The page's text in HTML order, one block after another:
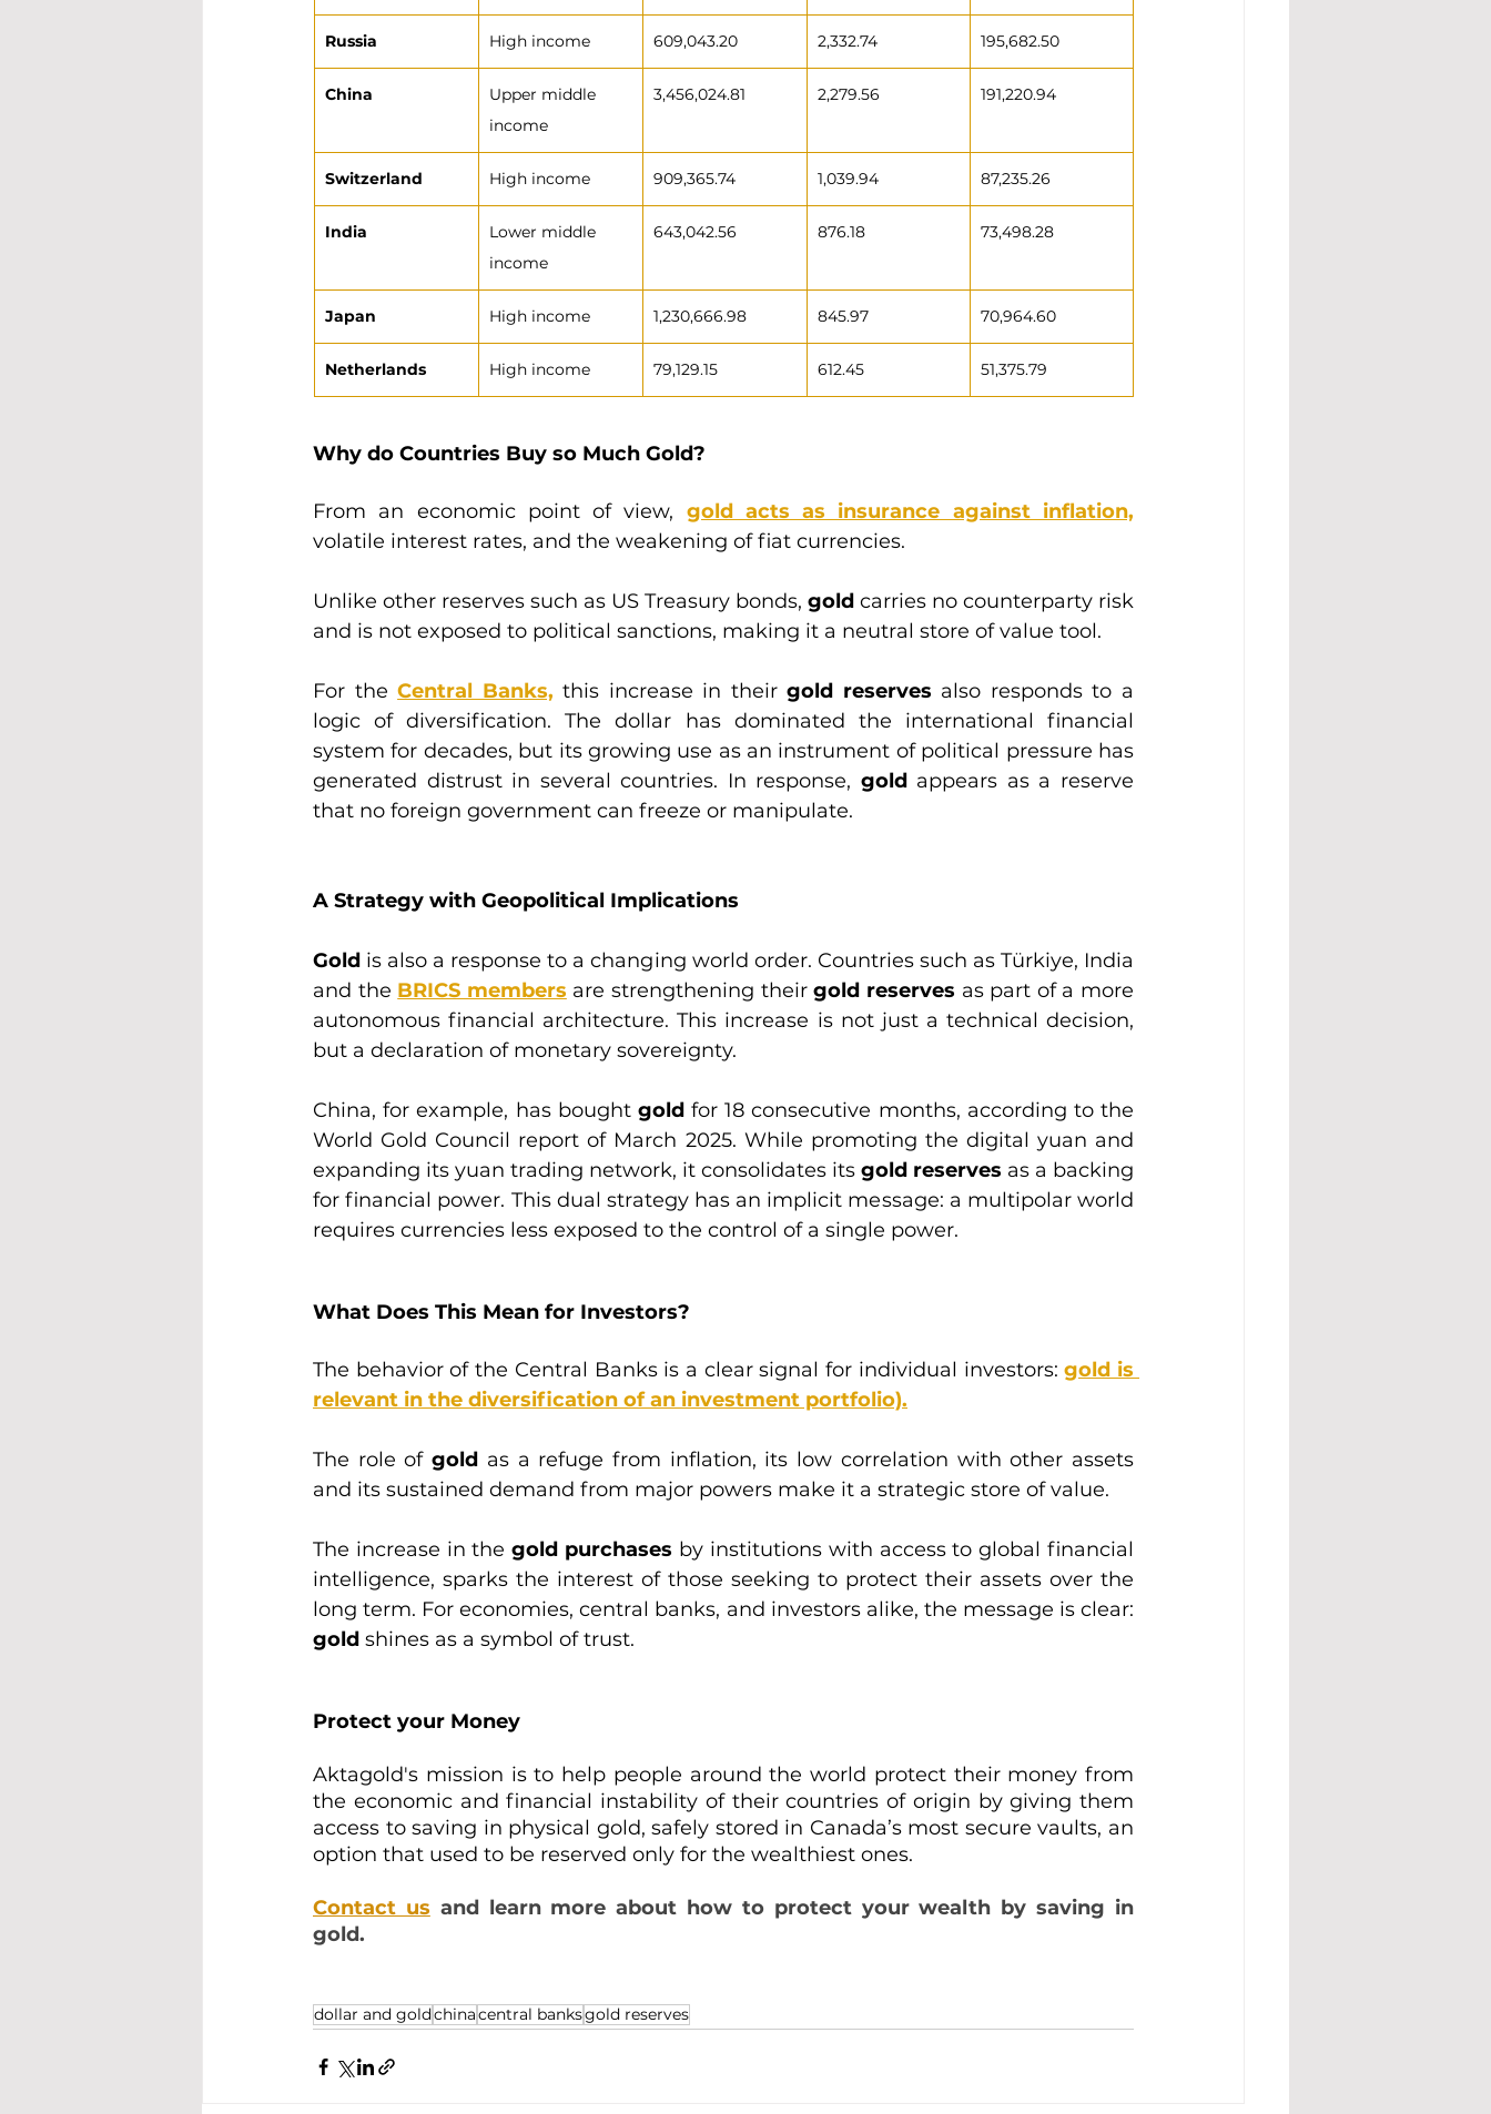
Russia High income 609,043.20 2,332.74 195,682.50
China
Upper middle
income
3,456,024.81 2,279.56 191,220.94
Switzerland High income 909,365.74 1,039.94 87,235.26
India
Lower middle
income
643,042.56 876.18 73,498.28
Japan High income 1,230,666.98 845.97 70,964.60
Netherlands High income 79,129.15 612.45 51,375.79
Why do Countries Buy so Much Gold?
From an economic point of view, gold acts as insurance against inflation,
volatile interest rates, and the weakening of fiat currencies.
Unlike other reserves such as US Treasury bonds, gold carries no counterparty risk
and is not exposed to political sanctions, making it a neutral store of value tool.
For the Central Banks, this increase in their gold reserves also responds to a
logic of diversification. The dollar has dominated the international financial
system for decades, but its growing use as an instrument of political pressure has
generated distrust in several countries. In response, gold appears as a reserve
that no foreign government can freeze or manipulate.
A Strategy with Geopolitical Implications
Gold is also a response to a changing world order. Countries such as Türkiye, India
and the BRICS members are strengthening their gold reserves as part of a more
autonomous financial architecture. This increase is not just a technical decision,
but a declaration of monetary sovereignty.
China, for example, has bought gold for 18 consecutive months, according to the
World Gold Council report of March 2025. While promoting the digital yuan and
expanding its yuan trading network, it consolidates its gold reserves as a backing
for financial power. This dual strategy has an implicit message: a multipolar world
requires currencies less exposed to the control of a single power.
What Does This Mean for Investors?
The behavior of the Central Banks is a clear signal for individual investors: gold is
relevant in the diversification of an investment portfolio).
The role of gold as a refuge from inflation, its low correlation with other assets
and its sustained demand from major powers make it a strategic store of value.
The increase in the gold purchases by institutions with access to global financial
intelligence, sparks the interest of those seeking to protect their assets over the
gold shines as a symbol of trust.
Protect your Money
Aktagold's mission is to help people around the world protect their money from
the economic and financial instability of their countries of origin by giving them
access to saving in physical gold, safely stored in Canada’s most secure vaults, an
option that used to be reserved only for the wealthiest ones.
Contact us and learn more about how to protect your wealth by saving in
gold.
dollar and goldchinacentral banksgold reserves